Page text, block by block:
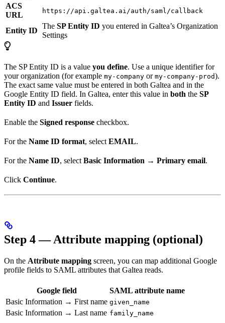
ACS
URL
https://api.galtea.ai/auth/saml/callback
Entity ID
The SP Entity ID you entered in Galtea’s Organization
Settings
The SP Entity ID is a value you define. Use a unique identifier for
your organization (for example my-company or my-company-prod).
The exact same value must be entered in both Galtea and in the
Google Entity ID field. In Galtea, enter this value in both the SP
Entity ID and Issuer fields.
Enable the Signed response checkbox.
For the Name ID format, select EMAIL.
For the Name ID, select Basic Information → Primary email.
Click Continue.
Step 4 — Attribute mapping (optional)
On the Attribute mapping screen, you can map additional Google
profile fields to SAML attributes that Galtea reads.
Google field
SAML attribute name
Basic Information → First name given_name
Basic Information → Last name family_name